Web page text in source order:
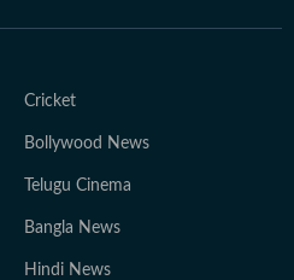
Cricket
Bollywood News
Telugu Cinema
Bangla News
Hindi News